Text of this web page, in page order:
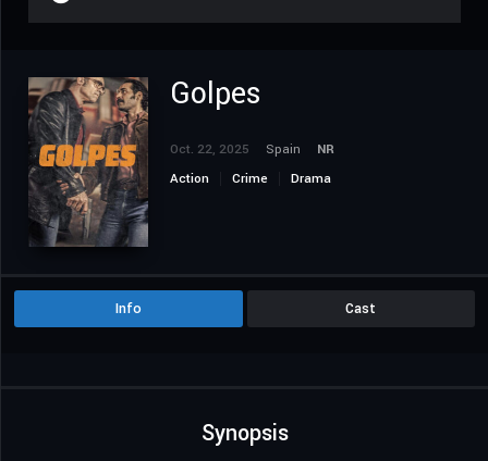
Golpes
Oct. 22, 2025 Spain
NR
Action
Crime Drama
Info Cast
Synopsis